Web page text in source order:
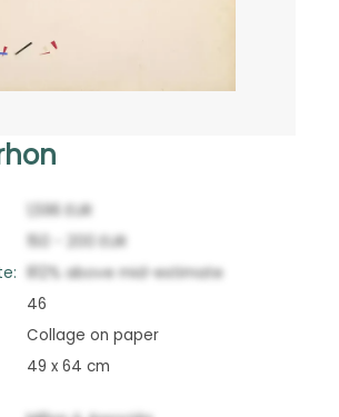
1,596 EUR
150 200 EUR
812% above mid-estimate
46
Collage on paper
49 x 64 cm